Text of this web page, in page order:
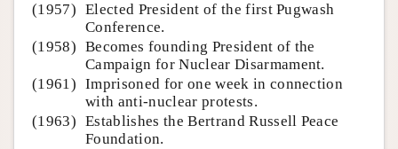
(1957) Elected President of the first Pugwash
Conference.
(1958) Becomes founding President of the
Campaign for Nuclear Disarmament.
(1961) Imprisoned for one week in connection
with anti-nuclear protests.
(1963) Establishes the Bertrand Russell Peace
Foundation.